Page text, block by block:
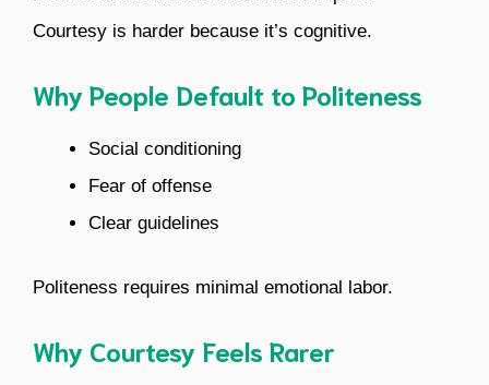
Courtesy is harder because it’s cognitive.
Why People Default to Politeness
Social conditioning
Fear of offense
Clear guidelines
Politeness requires minimal emotional labor.
Why Courtesy Feels Rarer